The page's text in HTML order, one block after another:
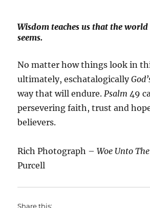
Wisdom teaches us that the
seems.
No matter how things look in
ultimately, eschatalogically
way that will endure. Psalm 49
persevering faith, trust and
believers.
Rich Photograph –Woe Unto
Purcell
Share this: